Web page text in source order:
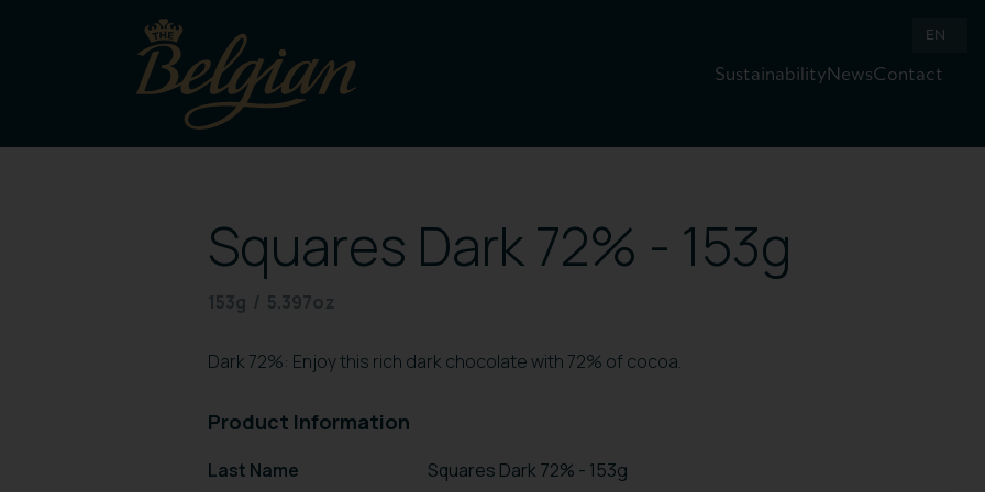
EN
SustainabilityNewsContact
Squares Dark 72% - 153g
153g / 5.397oz
Dark 72%: Enjoy this rich dark chocolate with 72% of cocoa.
Product Information
Last Name
Squares Dark 72% - 153g